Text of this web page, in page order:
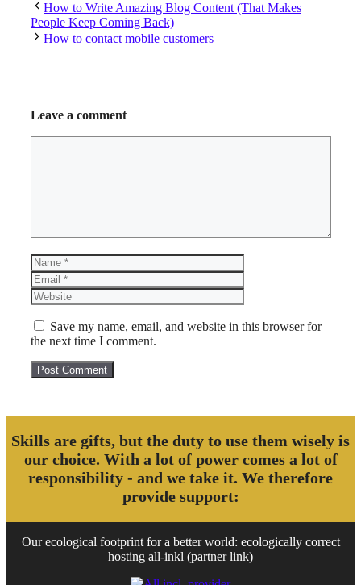
How to Write Amazing Blog Content (That Makes
People Keep Coming Back)
How to contact mobile customers
Leave a comment
Name
Save my name, email, and website in this browser for
the next time I comment.
Skills are gifts, but the duty to use them wisely is
our choice. With a lot of power comes a lot of
responsibility - and we take it. We therefore
provide support:
Our ecological footprint for a better world: ecologically correct
hosting all-inkl (partner link)